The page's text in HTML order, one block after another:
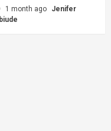
1 month ago
Jenifer